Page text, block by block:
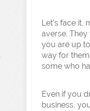
Let’s face it,
averse.
you are up
way for
some who
Even if you
business,